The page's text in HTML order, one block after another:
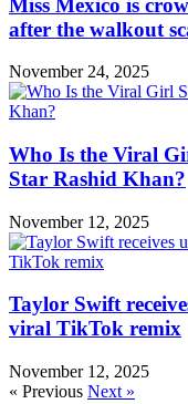
after the walkout
November 24, 2025
Who Is the Viral
Star Rashid Khan?
November 12, 2025
Taylor Swift
viral TikTok remix
November 12, 2025
« Previous Next »